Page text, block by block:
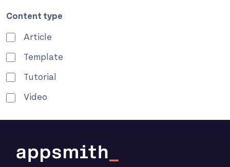
Content type
Article
Template
Tutorial
Video